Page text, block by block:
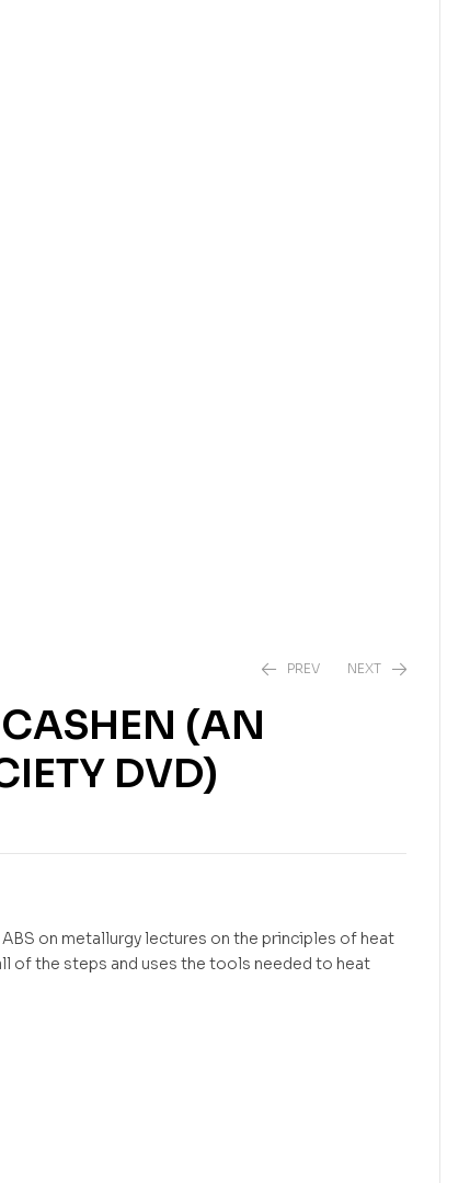
PREV NEXT
(AN
DVD)
on metallurgy lectures on the principles of heat
of the steps and uses the tools needed to heat